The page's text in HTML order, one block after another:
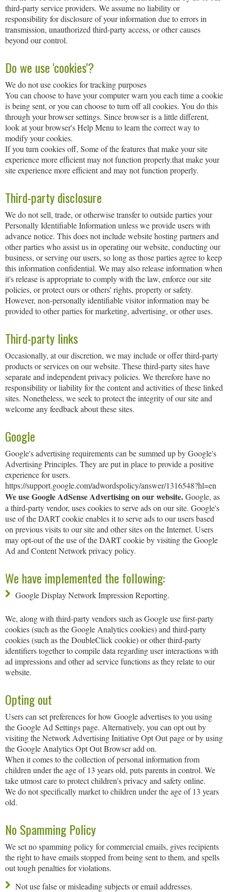
third-party service providers. We assume no liability or
responsibility for disclosure of your information due to errors in
transmission, unauthorized third-party access, or other causes
beyond our control.
Do we use 'cookies'?
We do not use cookies for tracking purposes
You can choose to have your computer warn you each time a cookie
is being sent, or you can choose to turn off all cookies. You do this
through your browser settings. Since browser is a little different,
look at your browser's Help Menu to learn the correct way to
modify your cookies.
If you turn cookies off, Some of the features that make your site
experience more efficient may not function properly.that make your
site experience more efficient and may not function properly.
Third-party disclosure
We do not sell, trade, or otherwise transfer to outside parties your
Personally Identifiable Information unless we provide users with
advance notice. This does not include website hosting partners and
other parties who assist us in operating our website, conducting our
business, or serving our users, so long as those parties agree to keep
this information confidential. We may also release information when
it's release is appropriate to comply with the law, enforce our site
policies, or protect ours or others' rights, property or safety.
However, non-personally identifiable visitor information may be
provided to other parties for marketing, advertising, or other uses.
Third-party links
Occasionally, at our discretion, we may include or offer third-party
products or services on our website. These third-party sites have
separate and independent privacy policies. We therefore have no
responsibility or liability for the content and activities of these linked
sites. Nonetheless, we seek to protect the integrity of our site and
welcome any feedback about these sites.
Google
Google's advertising requirements can be summed up by Google's
Advertising Principles. They are put in place to provide a positive
experience for users.
https://support.google.com/adwordspolicy/answer/1316548?hl=en
We use Google AdSense Advertising on our website.Google, as
a third-party vendor, uses cookies to serve ads on our site. Google's
use of the DART cookie enables it to serve ads to our users based
on previous visits to our site and other sites on the Internet. Users
may opt-out of the use of the DART cookie by visiting the Google
Ad and Content Network privacy policy.
We have implemented the following:
Google Display Network Impression Reporting.
We, along with third-party vendors such as Google use first-party
cookies (such as the Google Analytics cookies) and third-party
cookies (such as the DoubleClick cookie) or other third-party
identifiers together to compile data regarding user interactions with
ad impressions and other ad service functions as they relate to our
website.
Opting out
Users can set preferences for how Google advertises to you using
the Google Ad Settings page. Alternatively, you can opt out by
visiting the Network Advertising Initiative Opt Out page or by using
the Google Analytics Opt Out Browser add on.
When it comes to the collection of personal information from
children under the age of 13 years old, puts parents in control. We
take utmost care to protect children's privacy and safety online.
We do not specifically market to children under the age of 13 years
old.
No Spamming Policy
We set no spamming policy for commercial emails, gives recipients
the right to have emails stopped from being sent to them, and spells
out tough penalties for violations.
Not use false or misleading subjects or email addresses.